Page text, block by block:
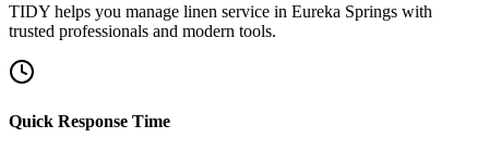
TIDY helps you manage linen service in Eureka Springs with
trusted professionals and modern tools.
Quick Response Time